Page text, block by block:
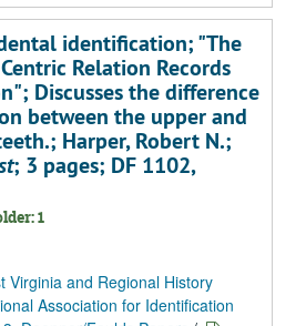
identification; "The
Relation Records
Discusses the difference
between the upper and
Harper, Robert N.;
; 3 pages; DF 1102,
1
Virginia and Regional History
Association for Identification